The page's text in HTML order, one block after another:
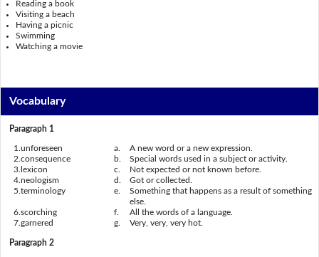
Reading a book
Visiting a beach
Having a picnic
Swimming
Watching a movie
Vocabulary
Paragraph 1
1. unforeseen a.
A new word or a new expression.
2. consequence b.
Special words used in a subject or activity.
3. lexicon c.
Not expected or not known before.
4. neologism d.
Got or collected.
5. terminology e.
Something that happens as a result of something
else.
6. scorching f.
All the words of a language.
7. garnered g. Very, very, very hot.
Paragraph 2